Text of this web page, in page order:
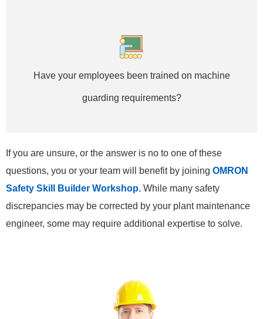
Have your employees been trained on machine
guarding requirements?
If you are unsure, or the answer is no to one of these
questions, you or your team will benefit by joining OMRON
Safety Skill Builder Workshop. While many safety
discrepancies may be corrected by your plant maintenance
engineer, some may require additional expertise to solve.